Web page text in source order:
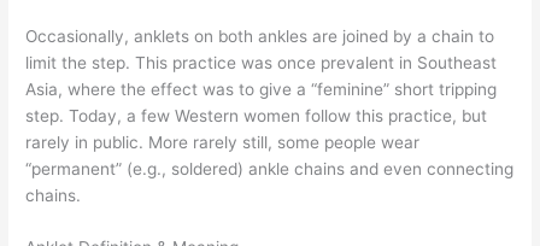
Occasionally, anklets on both ankles are joined by a chain to
limit the step. This practice was once prevalent in Southeast
Asia, where the effect was to give a “feminine” short tripping
step. Today, a few Western women follow this practice, but
rarely in public. More rarely still, some people wear
“permanent” (e.g., soldered) ankle chains and even connecting
chains.